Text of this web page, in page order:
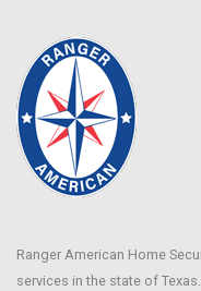
Ranger American Home
services in the state of Texas.